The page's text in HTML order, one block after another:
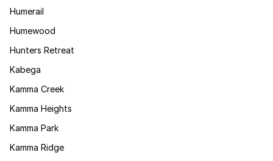
Humerail
Humewood
Hunters Retreat
Kabega
Kamma Creek
Kamma Heights
Kamma Park
Kamma Ridge